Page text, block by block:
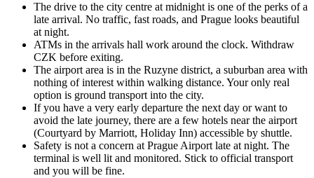
The drive to the city centre at midnight is one of the perks of a
late arrival. No traffic, fast roads, and Prague looks beautiful
at night.
ATMs in the arrivals hall work around the clock. Withdraw
CZK before exiting.
The airport area is in the Ruzyne district, a suburban area with
nothing of interest within walking distance. Your only real
option is ground transport into the city.
If you have a very early departure the next day or want to
avoid the late journey, there are a few hotels near the airport
(Courtyard by Marriott, Holiday Inn) accessible by shuttle.
Safety is not a concern at Prague Airport late at night. The
terminal is well lit and monitored. Stick to official transport
and you will be fine.